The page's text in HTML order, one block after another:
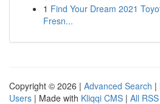
1 Find Your Dream 2021
Fresn...
Copyright © 2026 | Advanced Search |
Users | Made with Kliqqi CMS | All